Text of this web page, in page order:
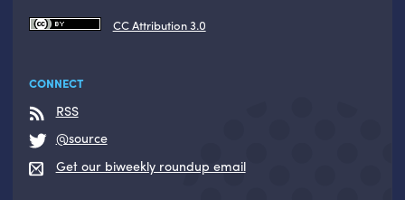
CC Attribution 3.0
CONNECT
RSS
@source
Get our biweekly roundup email